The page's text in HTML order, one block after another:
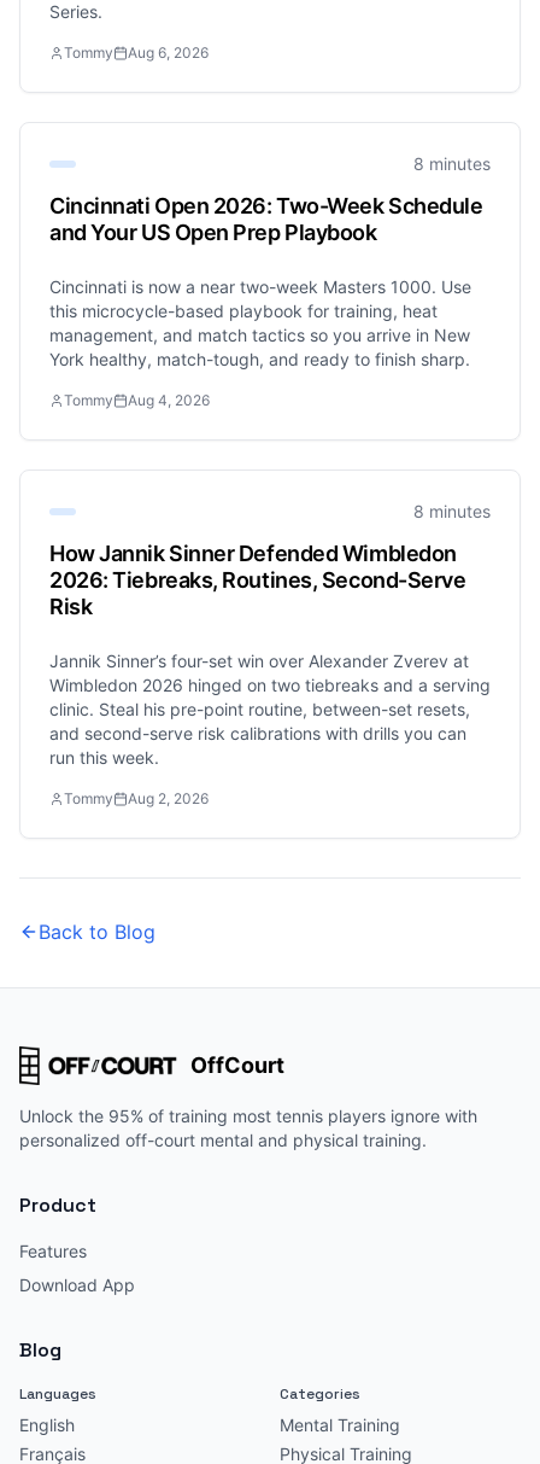
Series.
Tommy Aug 6, 2026
8 minutes
Cincinnati Open 2026: Two-Week Schedule
and Your US Open Prep Playbook
Cincinnati is now a near two-week Masters 1000. Use
this microcycle-based playbook for training, heat
management, and match tactics so you arrive in New
York healthy, match-tough, and ready to finish sharp.
Tommy Aug 4, 2026
8 minutes
How Jannik Sinner Defended Wimbledon
2026: Tiebreaks, Routines, Second-Serve
Risk
Jannik Sinner’s four-set win over Alexander Zverev at
Wimbledon 2026 hinged on two tiebreaks and a serving
clinic. Steal his pre-point routine, between-set resets,
and second-serve risk calibrations with drills you can
run this week.
Tommy Aug 2, 2026
Back to Blog
OffCourt
Unlock the 95% of training most tennis players ignore with
personalized off-court mental and physical training.
Product
Features
Download App
Blog
Languages
English
Français
Categories
Mental Training
Physical Training